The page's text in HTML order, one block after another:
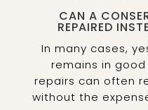
CAN A
REPAIRED
In many cases,
remains in
repairs can often
without the